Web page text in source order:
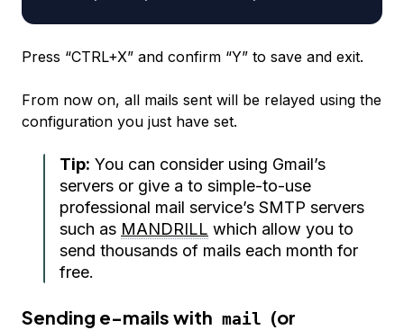
Press “CTRL+X” and confirm “Y” to save and exit.
From now on, all mails sent will be relayed using the
configuration you just have set.
Tip: You can consider using Gmail’s
servers or give a to simple-to-use
professional mail service’s SMTP servers
such as MANDRILL which allow you to
send thousands of mails each month for
free.
Sending e-mails with mail (or